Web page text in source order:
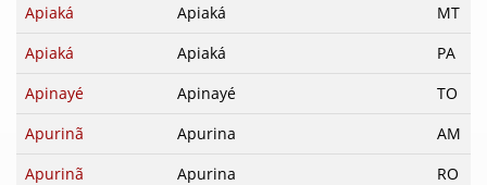
Apiaká
Apiaká
MT
Apiaká
Apiaká
PA
Apinayé
Apinayé
TO
Apurinã
Apurina
AM
Apurinã
Apurina
RO